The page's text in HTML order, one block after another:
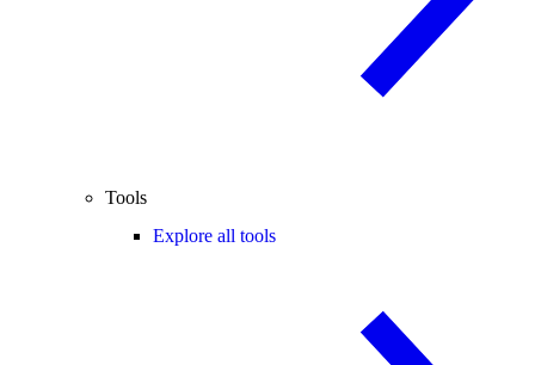
Tools
Explore all tools